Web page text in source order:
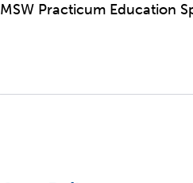
MSW Practicum Education